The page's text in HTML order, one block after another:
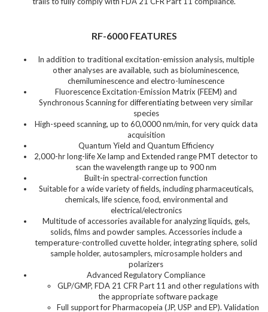
RF-6000 FEATURES
In addition to traditional excitation-emission analysis, multiple
other analyses are available, such as bioluminescence,
chemiluminescence and electro-luminescence
Fluorescence Excitation-Emission Matrix (FEEM) and
Synchronous Scanning for differentiating between very similar
species
High-speed scanning, up to 60,0000 nm/min, for very quick data
acquisition
Quantum Yield and Quantum Efficiency
2,000-hr long-life Xe lamp and Extended range PMT detector to
scan the wavelength range up to 900 nm
Built-in spectral-correction function
Suitable for a wide variety of fields, including pharmaceuticals,
chemicals, life science, food, environmental and
electrical/electronics
Multitude of accessories available for analyzing liquids, gels,
solids, films and powder samples. Accessories include a
temperature-controlled cuvette holder, integrating sphere, solid
sample holder, autosamplers, microsample holders and
polarizers
Advanced Regulatory Compliance
GLP/GMP, FDA 21 CFR Part 11 and other regulations with
the appropriate software package
Full support for Pharmacopeia (JP, USP and EP). Validation